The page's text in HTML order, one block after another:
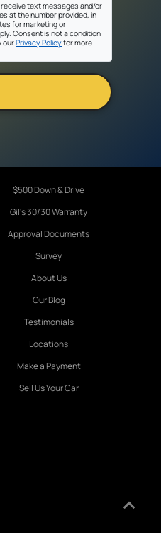
text messages and/or
at the number provided, in
for marketing or
Consent is not a condition
ourPrivacy Policyfor more
$500 Down & Drive
Gil's 30/30 Warranty
Approval Documents
Survey
About Us
Our Blog
Testimonials
Locations
Make a Payment
Sell Us Your Car